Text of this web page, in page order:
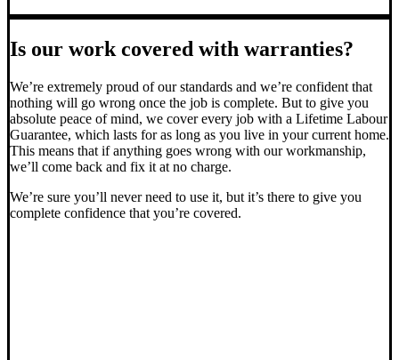
Is our work covered with warranties?
We’re extremely proud of our standards and we’re confident that
nothing will go wrong once the job is complete. But to give you
absolute peace of mind, we cover every job with a Lifetime Labour
Guarantee, which lasts for as long as you live in your current home.
This means that if anything goes wrong with our workmanship,
we’ll come back and fix it at no charge.
We’re sure you’ll never need to use it, but it’s there to give you
complete confidence that you’re covered.